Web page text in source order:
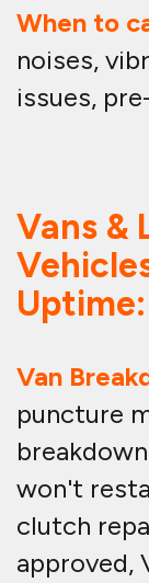
When to
noises,
issues,
Vans &
Uptime:
Van
puncture
won't
clutch
approved,